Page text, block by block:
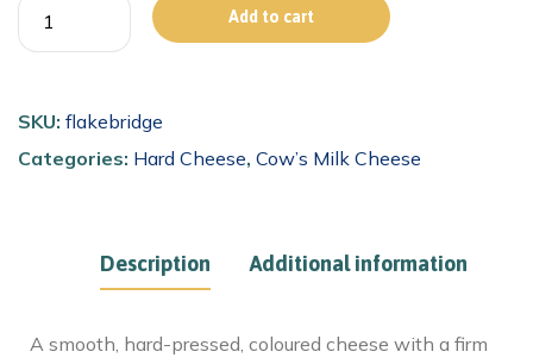
Add to cart
SKU: flakebridge
Categories: Hard Cheese, Cow’s Milk Cheese
Description Additional information
A smooth, hard-pressed, coloured cheese with a firm